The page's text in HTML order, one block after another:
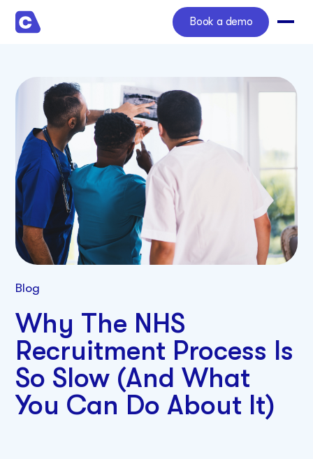
Book a demo
Blog
Why The NHS
Recruitment Process Is
So Slow (And What
You Can Do About It)